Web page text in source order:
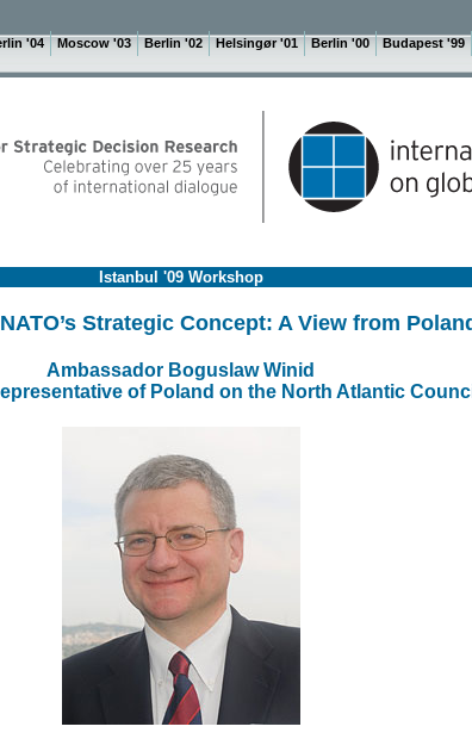
'04 Moscow '03 Berlin '02 Helsingør '01 Berlin '00 Budapest '99
Istanbul '09 Workshop
Strategic Concept: A View from
Ambassador Boguslaw Winid
of Poland on the North Atlantic